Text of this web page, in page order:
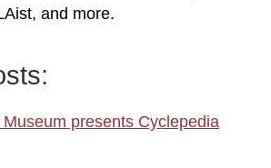
and more.
presents Cyclepedia